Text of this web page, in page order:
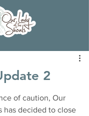
2
of caution, Our
has decided to close